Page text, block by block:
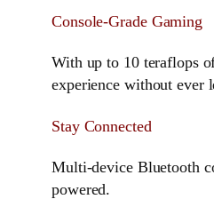
Console-Grade Gaming
With up to 10 teraflops
experience without ever
Stay Connected
Multi-device Bluetooth
powered.